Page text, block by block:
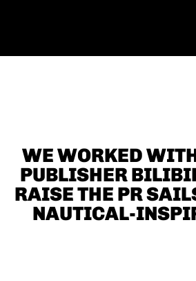
WE WORKED
PUBLISHER
RAISE THE PR
NAUTICAL-